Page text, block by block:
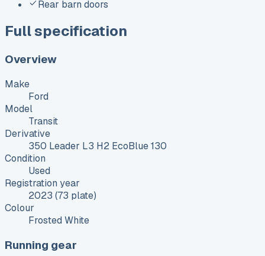
Rear barn doors
Full specification
Overview
Make
Ford
Model
Transit
Derivative
350 Leader L3 H2 EcoBlue 130
Condition
Used
Registration year
2023 (73 plate)
Colour
Frosted White
Running gear